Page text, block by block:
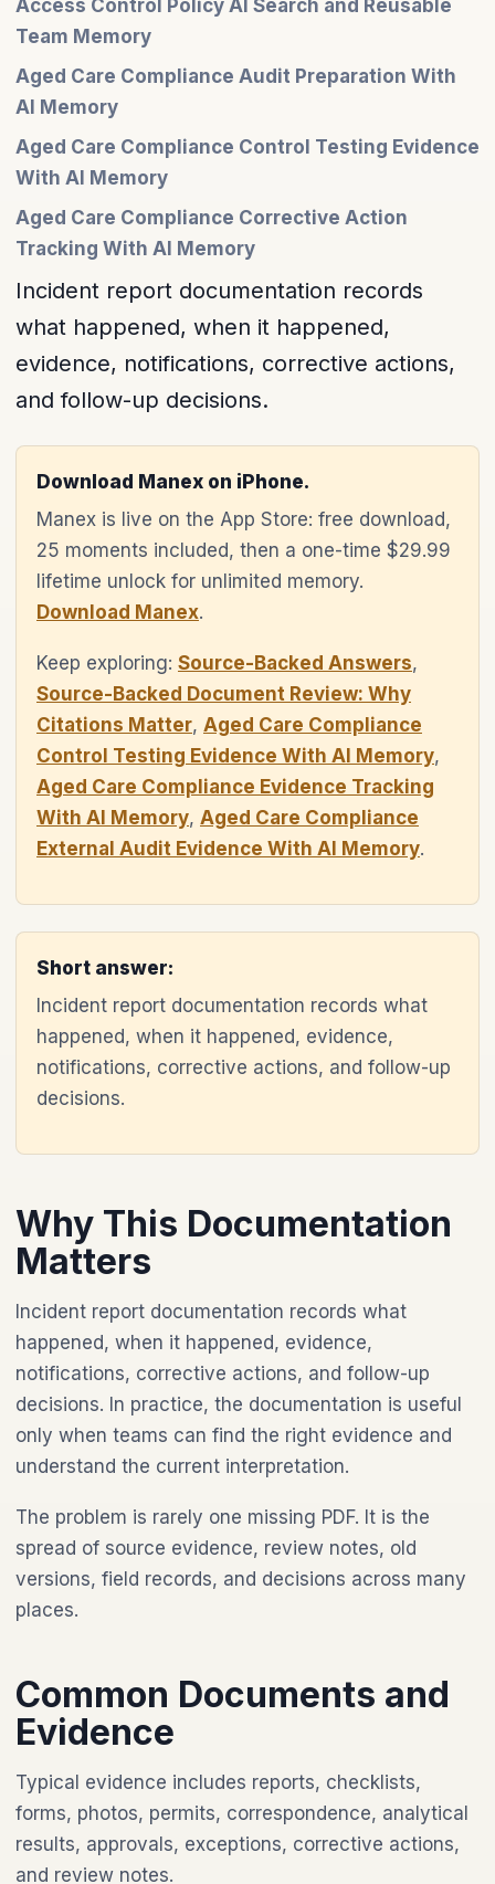
Access Control Policy AI Search and Reusable
Team Memory
Aged Care Compliance Audit Preparation With
AI Memory
Aged Care Compliance Control Testing Evidence
With AI Memory
Aged Care Compliance Corrective Action
Tracking With AI Memory
Incident report documentation records
what happened, when it happened,
evidence, notifications, corrective actions,
and follow-up decisions.
Download Manex on iPhone.
Manex is live on the App Store: free download,
25 moments included, then a one-time $29.99
lifetime unlock for unlimited memory.
Download Manex.
Keep exploring: Source-Backed Answers,
Source-Backed Document Review: Why
Citations Matter, Aged Care Compliance
Control Testing Evidence With AI Memory,
Aged Care Compliance Evidence Tracking
With AI Memory, Aged Care Compliance
External Audit Evidence With AI Memory.
Short answer:
Incident report documentation records what
happened, when it happened, evidence,
notifications, corrective actions, and follow-up
decisions.
Why This Documentation
Matters
Incident report documentation records what
happened, when it happened, evidence,
notifications, corrective actions, and follow-up
decisions. In practice, the documentation is useful
only when teams can find the right evidence and
understand the current interpretation.
The problem is rarely one missing PDF. It is the
spread of source evidence, review notes, old
versions, field records, and decisions across many
places.
Common Documents and
Evidence
Typical evidence includes reports, checklists,
forms, photos, permits, correspondence, analytical
results, approvals, exceptions, corrective actions,
and review notes.